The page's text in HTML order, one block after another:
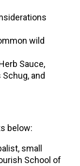
wild
Sauce,
and
below:
small
School of